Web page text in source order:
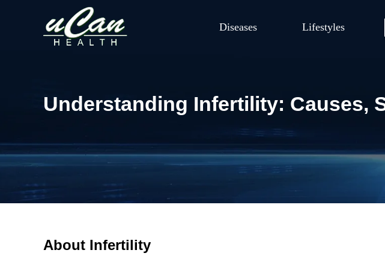
Diseases Lifestyles
Understanding Infertility: Causes,
About Infertility